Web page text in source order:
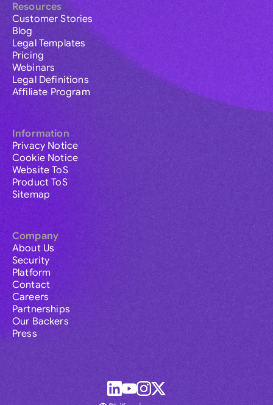
Resources
Customer Stories
Blog
Legal Templates
Pricing
Webinars
Legal Definitions
Affiliate Program
Information
Privacy Notice
Cookie Notice
Website ToS
Product ToS
Sitemap
Company
About Us
Security
Platform
Contact
Careers
Partnerships
Our Backers
Press